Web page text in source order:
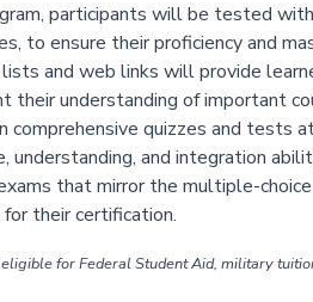
participants will be tested
to ensure their proficiency and
and web links will provide
their understanding of important
comprehensive quizzes and tests
understanding, and integration
that mirror the multiple-
their certification.
for Federal Student Aid, military